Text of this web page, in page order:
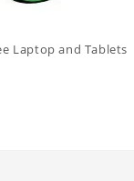
Laptop and Tablets